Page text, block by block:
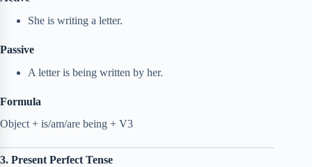
She is writing a letter.
Passive
A letter is being written by her.
Formula
Object + is/am/are being + V3
3. Present Perfect Tense